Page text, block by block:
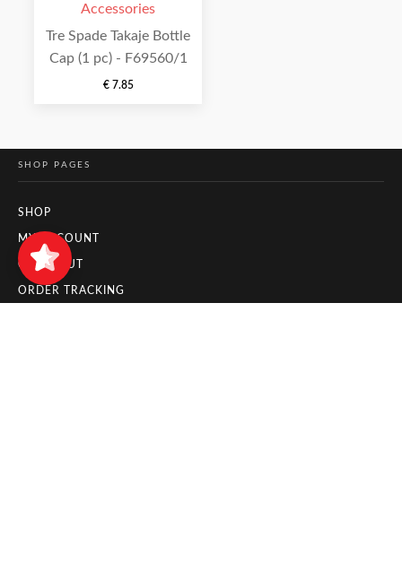
Accessories
Tre Spade Takaje Bottle
Cap (1 pc) - F69560/1
€7.85
SHOP PAGES
SHOP
MY ACCOUNT
CHECKOUT
ORDER TRACKING